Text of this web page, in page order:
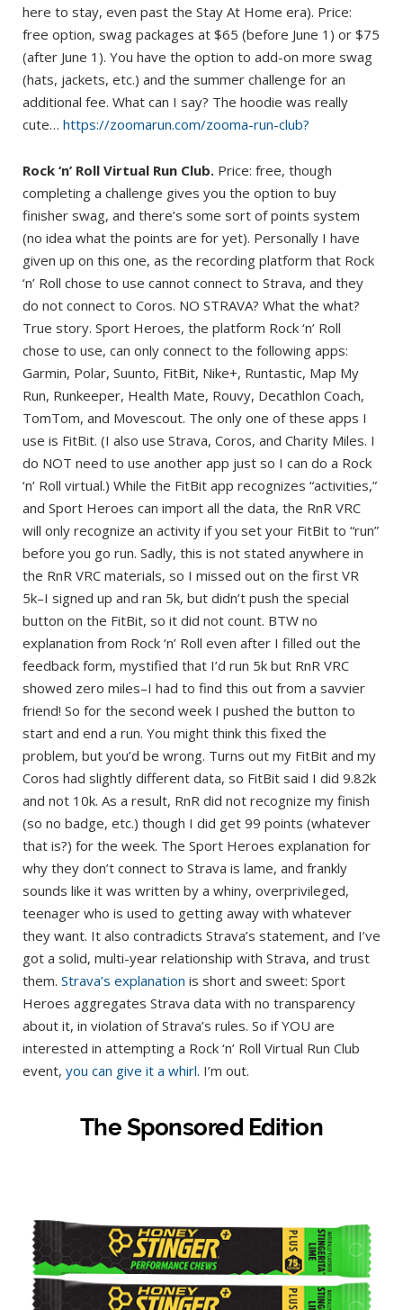
here to stay, even past the Stay At Home era). Price:
free option, swag packages at $65 (before June 1) or $75
(after June 1). You have the option to add-on more swag
(hats, jackets, etc.) and the summer challenge for an
additional fee. What can I say? The hoodie was really
cute… https://zoomarun.com/zooma-run-club?
Rock ‘n’ Roll Virtual Run Club. Price: free, though
completing a challenge gives you the option to buy
finisher swag, and there’s some sort of points system
(no idea what the points are for yet). Personally I have
given up on this one, as the recording platform that Rock
‘n’ Roll chose to use cannot connect to Strava, and they
do not connect to Coros. NO STRAVA? What the what?
True story. Sport Heroes, the platform Rock ‘n’ Roll
chose to use, can only connect to the following apps:
Garmin, Polar, Suunto, FitBit, Nike+, Runtastic, Map My
Run, Runkeeper, Health Mate, Rouvy, Decathlon Coach,
TomTom, and Movescout. The only one of these apps I
use is FitBit. (I also use Strava, Coros, and Charity Miles. I
do NOT need to use another app just so I can do a Rock
‘n’ Roll virtual.) While the FitBit app recognizes “activities,”
and Sport Heroes can import all the data, the RnR VRC
will only recognize an activity if you set your FitBit to “run”
before you go run. Sadly, this is not stated anywhere in
the RnR VRC materials, so I missed out on the first VR
5k–I signed up and ran 5k, but didn’t push the special
button on the FitBit, so it did not count. BTW no
explanation from Rock ‘n’ Roll even after I filled out the
feedback form, mystified that I’d run 5k but RnR VRC
showed zero miles–I had to find this out from a savvier
friend! So for the second week I pushed the button to
start and end a run. You might think this fixed the
problem, but you’d be wrong. Turns out my FitBit and my
Coros had slightly different data, so FitBit said I did 9.82k
and not 10k. As a result, RnR did not recognize my finish
(so no badge, etc.) though I did get 99 points (whatever
that is?) for the week. The Sport Heroes explanation for
why they don’t connect to Strava is lame, and frankly
sounds like it was written by a whiny, overprivileged,
teenager who is used to getting away with whatever
they want. It also contradicts Strava’s statement, and I’ve
got a solid, multi-year relationship with Strava, and trust
them. Strava’s explanation is short and sweet: Sport
Heroes aggregates Strava data with no transparency
about it, in violation of Strava’s rules. So if YOU are
interested in attempting a Rock ‘n’ Roll Virtual Run Club
event, you can give it a whirl. I’m out.
The Sponsored Edition